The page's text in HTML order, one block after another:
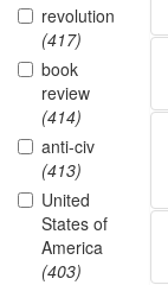
revolution
(417)
book
review
(414)
anti-civ
(413)
United
States of
America
(403)